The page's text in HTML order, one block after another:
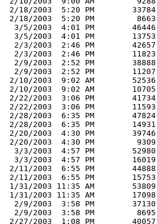
2/18/2003  5:20 PM        33784
2/18/2003  5:20 PM         8663
  3/5/2003  4:01 PM        46446
  3/5/2003  4:01 PM        13753
  2/3/2003  2:46 PM        42657
  2/3/2003  2:46 PM        11823
  2/9/2003  2:52 PM        38888
  2/9/2003  2:52 PM        11207
2/10/2003  9:02 AM        52536
2/10/2003  9:02 AM        10705
2/22/2003  3:06 PM        41734
2/22/2003  3:06 PM        11593
2/28/2003  6:35 PM        47824
2/28/2003  6:35 PM        14931
2/20/2003  4:30 PM        39746
2/20/2003  4:30 PM         9309
  3/3/2003  4:57 PM        52980
  3/3/2003  4:57 PM        16019
2/11/2003  6:55 PM        44888
2/11/2003  6:55 PM        15753
1/31/2003 11:35 AM        53809
1/31/2003 11:35 AM        17098
  2/9/2003  3:58 PM        37130
  2/9/2003  3:58 PM         8695
2/27/2003  1:08 PM        40057